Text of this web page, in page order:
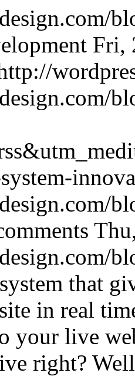
Fri,
that
in real
your live
right?